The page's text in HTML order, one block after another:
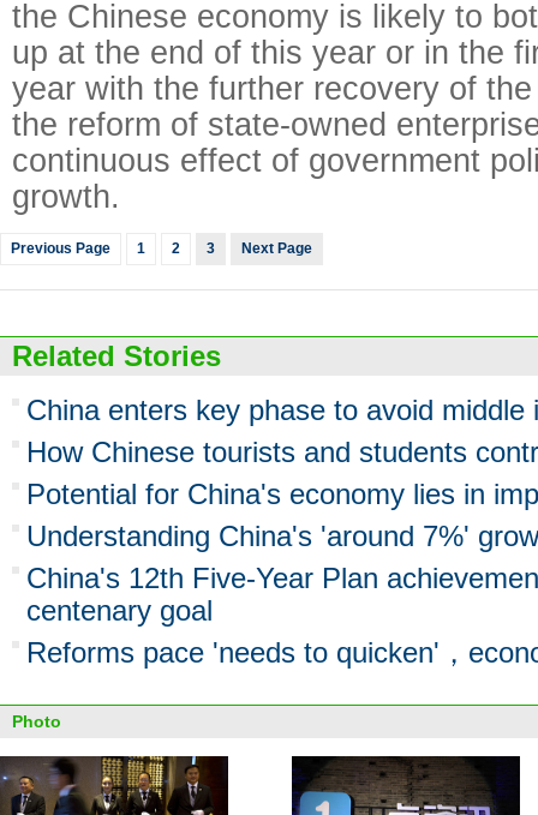
the Chinese economy is likely to
up at the end of this year or in the
year with the further recovery of
the reform of state-owned
continuous effect of government
growth.
Previous Page 1 2 3 Next Page
Related Stories
China enters key phase to avoid middle
How Chinese tourists and students
Potential for China's economy lies in
Understanding China's 'around 7%'
China's 12th Five-Year Plan
centenary goal
Reforms pace 'needs to quicken'，
Photo